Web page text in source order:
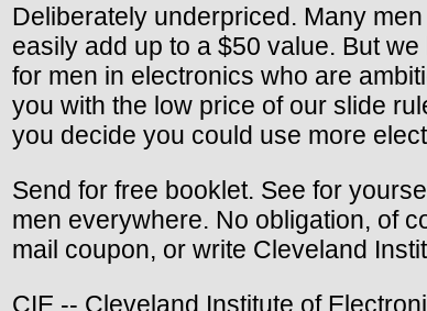
Deliberately underpriced. Many
easily add up to a $50 value. But
for men in electronics who are
you with the low price of our slide
you decide you could use more
Send for free booklet. See for
men everywhere. No obligation, of
mail coupon, or write Cleveland
CIE -- Cleveland Institute of